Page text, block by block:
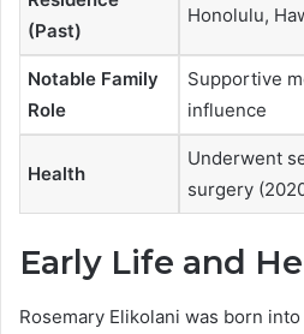
(Past)
Honolulu,
Notable Family
Role
Supportive
influence
Health
Underwent
surgery
Early Life and
Rosemary Elikolani was born